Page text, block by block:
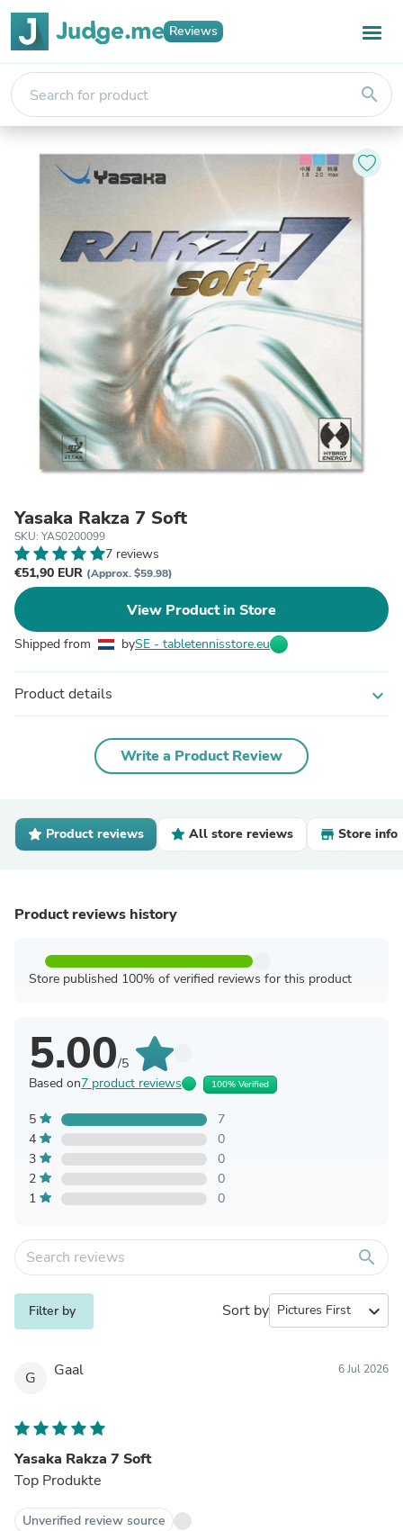
Reviews
search
Yasaka Rakza 7 Soft
SKU: YAS0200099
7 reviews
€51,90 EUR (Approx. $59.98)
View Product in Store
Shipped from bySE - tabletennisstore.eu
Product details expand_more
Write a Product Review
Product reviews All store reviews Store info
Product reviews history
Store published 100% of verified reviews for this product
5.00/5
Based on7 product reviews 100% Verified
5
7
4
0
3
0
2
0
1
0
search
Filter by Sort by expand_more
G Gaal 6 Jul 2026
Yasaka Rakza 7 Soft
Top Produkte
Unverified review source